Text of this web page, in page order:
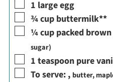
▢
1 large egg
▢
¾cup buttermilk**
▢
¼cup packed
sugar)
▢
1 teaspoon pure
▢
To serve: , butter,